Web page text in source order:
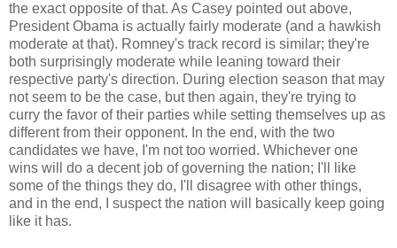
the exact opposite of that. As Casey pointed out above,
President Obama is actually fairly moderate (and a hawkish
moderate at that). Romney's track record is similar; they're
both surprisingly moderate while leaning toward their
respective party's direction. During election season that may
not seem to be the case, but then again, they're trying to
curry the favor of their parties while setting themselves up as
different from their opponent. In the end, with the two
candidates we have, I'm not too worried. Whichever one
wins will do a decent job of governing the nation; I'll like
some of the things they do, I'll disagree with other things,
and in the end, I suspect the nation will basically keep going
like it has.